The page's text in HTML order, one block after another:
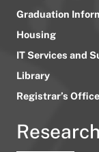
Graduation
Housing
IT Services and
Library
Registrar’s Office
Research